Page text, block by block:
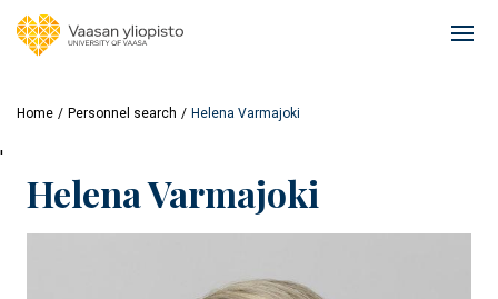
Home Personnel search Helena Varmajoki
'
Helena Varmajoki